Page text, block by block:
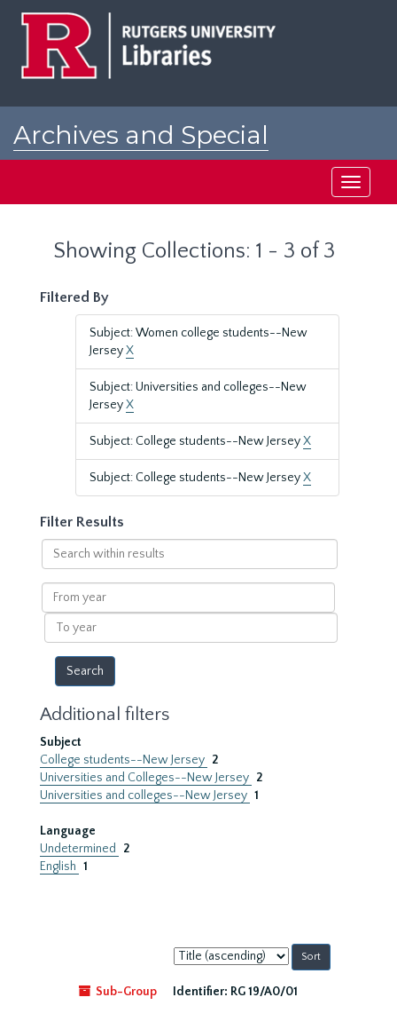
Archives and Special
Toggle
Showing Collections: 1 - 3 of 3
Filtered By
Subject: Women college students--New
JerseyX
Subject: Universities and colleges--New
JerseyX
Subject: College students--New JerseyX
Subject: College students--New JerseyX
Filter Results
Search
within
results
From
year
To
year
Additional filters
Subject
College students--New Jersey 2
Universities and Colleges--New Jersey 2
Universities and colleges--New Jersey 1
Language
Undetermined
2
English 1
Sort
by:
Sub-Group
Identifier: RG 19/A0/01